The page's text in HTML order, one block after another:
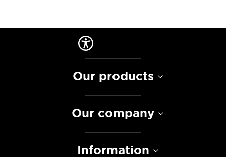
Our products
Our company
Information